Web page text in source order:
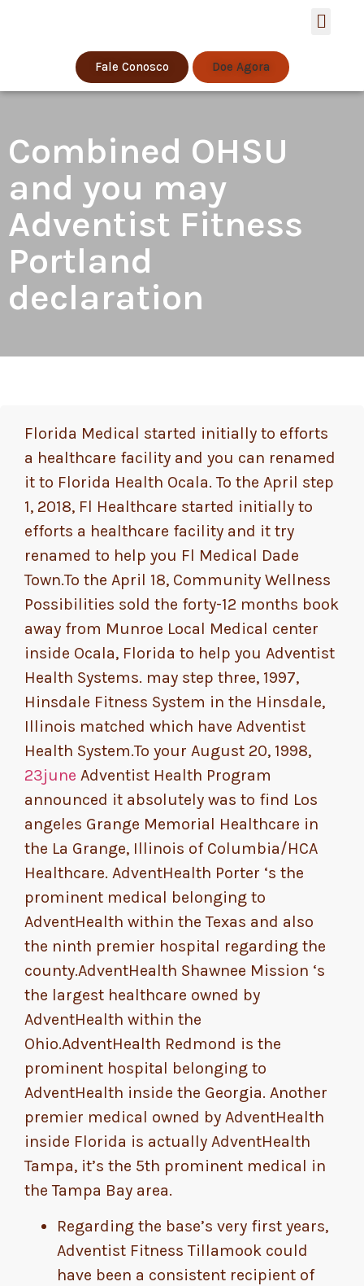
Fale Conosco Doe Agora
Combined OHSU
and you may
Adventist Fitness
Portland
declaration
Florida Medical started initially to efforts
a healthcare facility and you can renamed
it to Florida Health Ocala. To the April step
1, 2018, Fl Healthcare started initially to
efforts a healthcare facility and it try
renamed to help you Fl Medical Dade
Town.To the April 18, Community Wellness
Possibilities sold the forty-12 months book
away from Munroe Local Medical center
inside Ocala, Florida to help you Adventist
Health Systems. may step three, 1997,
Hinsdale Fitness System in the Hinsdale,
Illinois matched which have Adventist
Health System.To your August 20, 1998,
23june Adventist Health Program
announced it absolutely was to find Los
angeles Grange Memorial Healthcare in
the La Grange, Illinois of Columbia/HCA
Healthcare. AdventHealth Porter ‘s the
prominent medical belonging to
AdventHealth within the Texas and also
the ninth premier hospital regarding the
county.AdventHealth Shawnee Mission ‘s
the largest healthcare owned by
AdventHealth within the
Ohio.AdventHealth Redmond is the
prominent hospital belonging to
AdventHealth inside the Georgia. Another
premier medical owned by AdventHealth
inside Florida is actually AdventHealth
Tampa, it’s the 5th prominent medical in
the Tampa Bay area.
Regarding the base’s very first years,
Adventist Fitness Tillamook could
have been a consistent recipient of